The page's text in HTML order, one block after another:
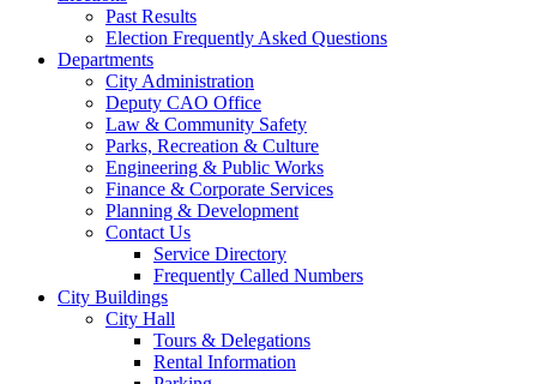
Past Results
Election Frequently Asked Questions
Departments
City Administration
Deputy CAO Office
Law & Community Safety
Parks, Recreation & Culture
Engineering & Public Works
Finance & Corporate Services
Planning & Development
Contact Us
Service Directory
Frequently Called Numbers
City Buildings
City Hall
Tours & Delegations
Rental Information